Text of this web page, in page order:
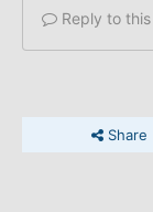
Reply to
Share